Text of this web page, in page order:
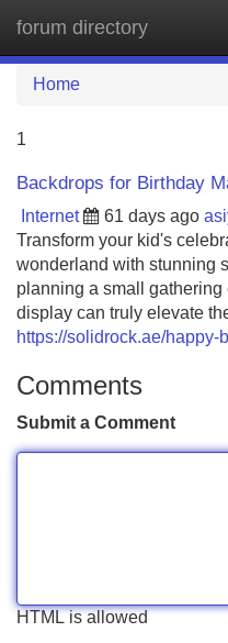
forum directory
Home
1
Backdrops for Birthday
Internet 61 days ago
Transform your kid's
wonderland with stunning
planning a small gathering
display can truly elevate
https://solidrock.ae/
Comments
Submit a Comment
HTML is allowed